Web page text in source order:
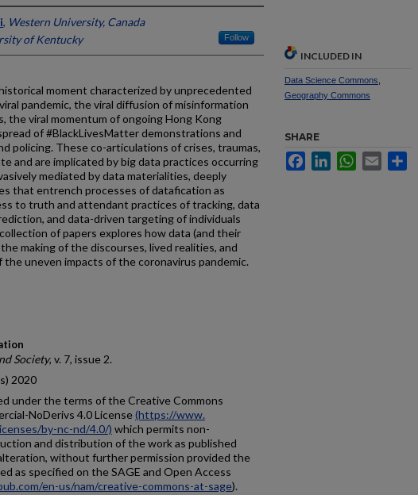
, Western University, Canada
of Kentucky Follow
moment characterized by unprecedented
pandemic, the viral diffusion of misinformation
the viral momentum of ongoing Hong Kong
of #BlackLivesMatter demonstrations and
policing. These co-articulations of crises, traumas,
and are implicated by big data practices occurring
mediated by data materialities, deeply
that entrench processes of datafication as
to truth and attendant practices of tracking, data
and data-driven targeting of individuals
of papers explores how data (and their
making of the discourses, lived realities, and
uneven impacts of the coronavirus pandemic.
Society, v. 7, issue 2.
2020
under the terms of the Creative Commons
NoDerivs 4.0 License(https://www.
by-nc-nd/4.0/) which permits non-
and distribution of the work as published
without further permission provided the
as specified on the SAGE and Open Access
en-us/nam/creative-commons-at-sage).
INCLUDED IN
Data Science Commons
Geography Commons
SHARE
FacebookLinkedInWhatsApp
Email